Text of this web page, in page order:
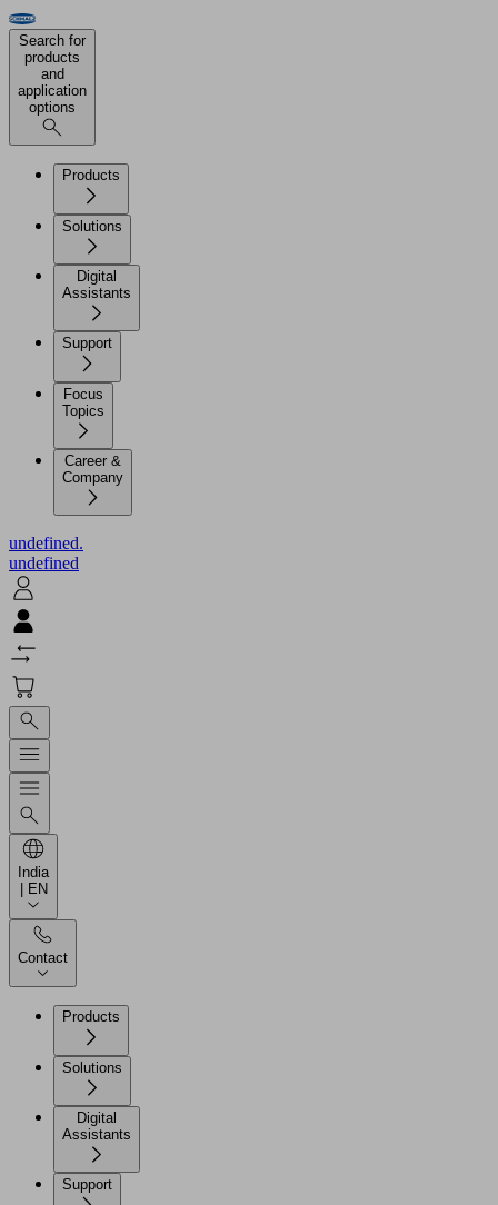
Search for
products
and
application
options
Products
Solutions
Digital
Assistants
Support
Focus
Topics
Career &
Company
undefined.
undefined
India
| EN
Contact
Products
Solutions
Digital
Assistants
Support